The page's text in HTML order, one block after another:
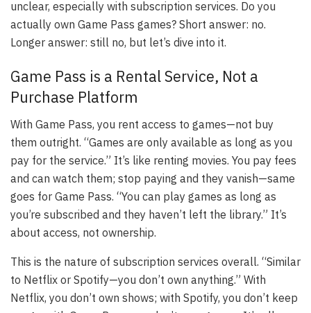
unclear, especially with subscription services. Do you
actually own Game Pass games? Short answer: no.
Longer answer: still no, but let’s dive into it.
Game Pass is a Rental Service, Not a
Purchase Platform
With Game Pass, you rent access to games—not buy
them outright. “Games are only available as long as you
pay for the service.” It’s like renting movies. You pay fees
and can watch them; stop paying and they vanish—same
goes for Game Pass. “You can play games as long as
you’re subscribed and they haven’t left the library.” It’s
about access, not ownership.
This is the nature of subscription services overall. “Similar
to Netflix or Spotify—you don’t own anything.” With
Netflix, you don’t own shows; with Spotify, you don’t keep